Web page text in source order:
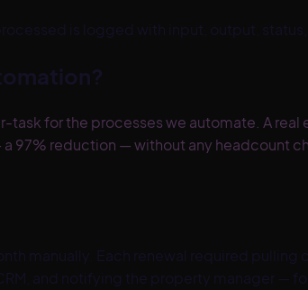
is logged with input, output,
for the processes we automate. A
97% reduction — without any headcount
manually. Each renewal required
and notifying the property manager —